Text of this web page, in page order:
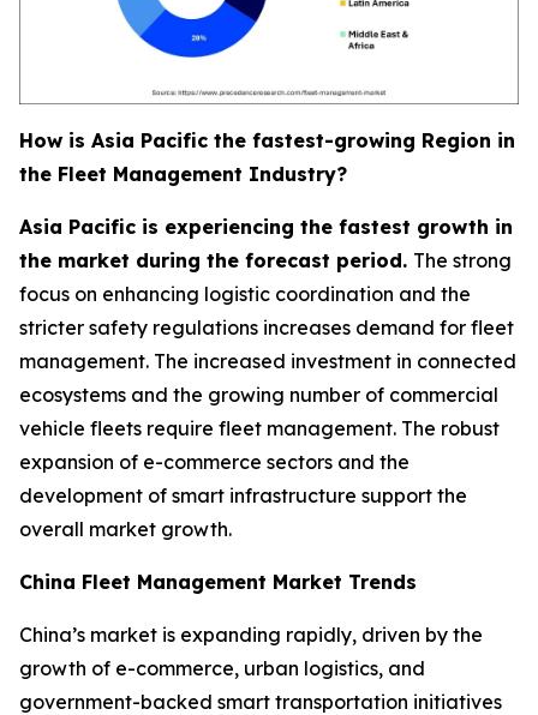
How is Asia Pacific the fastest-growing Region in
the Fleet Management Industry?
Asia Pacific is experiencing the fastest growth in
the market during the forecast period. The strong
focus on enhancing logistic coordination and the
stricter safety regulations increases demand for fleet
management. The increased investment in connected
ecosystems and the growing number of commercial
vehicle fleets require fleet management. The robust
expansion of e-commerce sectors and the
development of smart infrastructure support the
overall market growth.
China Fleet Management Market Trends
China’s market is expanding rapidly, driven by the
growth of e-commerce, urban logistics, and
government-backed smart transportation initiatives